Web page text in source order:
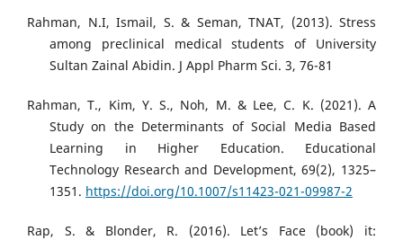
Rahman, N.I, Ismail, S. & Seman, TNAT, (2013). Stress
among preclinical medical students of University
Sultan Zainal Abidin. J Appl Pharm Sci. 3, 76-81
Rahman, T., Kim, Y. S., Noh, M. & Lee, C. K. (2021). A
Study on the Determinants of Social Media Based
Learning in Higher Education. Educational
Technology Research and Development, 69(2), 1325–
1351. https://doi.org/10.1007/s11423-021-09987-2
Rap, S. & Blonder, R. (2016). Let’s Face (book) it: